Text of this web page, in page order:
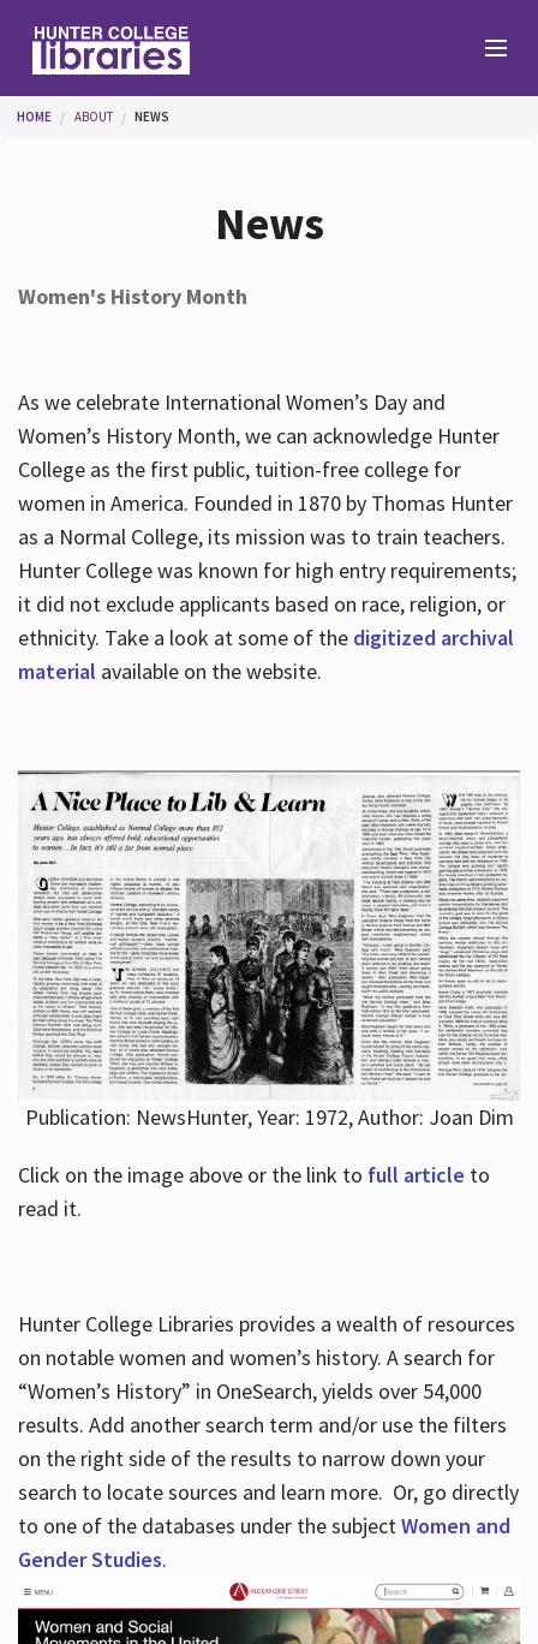
Services
About
Hours
You are here
HOME ABOUT NEWS
News
Women's History Month
As we celebrate International Women’s Day and
Women’s History Month, we can acknowledge Hunter
College as the first public, tuition-free college for
women in America. Founded in 1870 by Thomas Hunter
as a Normal College, its mission was to train teachers.
Hunter College was known for high entry requirements;
it did not exclude applicants based on race, religion, or
ethnicity. Take a look at some of the digitized archival
material available on the website.
Publication: NewsHunter, Year: 1972, Author: Joan Dim
Click on the image above or the link to full article to
read it.
Hunter College Libraries provides a wealth of resources
on notable women and women’s history. A search for
“Women’s History” in OneSearch, yields over 54,000
results. Add another search term and/or use the filters
on the right side of the results to narrow down your
search to locate sources and learn more. Or, go directly
to one of the databases under the subjectWomen and
Gender Studies.